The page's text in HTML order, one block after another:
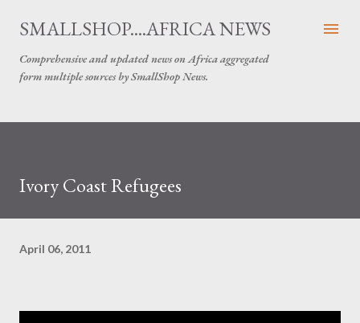
Skip to main content
SMALLSHOP....AFRICA NEWS
Comprehensive and updated news on Africa aggregated
form multiple sources by SmallShop News.
Ivory Coast Refugees
April 06, 2011